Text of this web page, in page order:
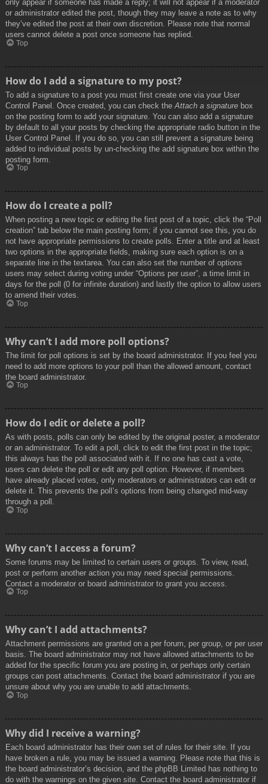
only appear if someone has made a reply; it will not appear if a moderator
or administrator edited the post, though they may leave a note as to why
they’ve edited the post at their own discretion. Please note that normal
users cannot delete a post once someone has replied.
Top
How do I add a signature to my post?
To add a signature to a post you must first create one via your User
Control Panel. Once created, you can check the Attach a signature box
on the posting form to add your signature. You can also add a signature
by default to all your posts by checking the appropriate radio button in the
User Control Panel. If you do so, you can still prevent a signature being
added to individual posts by un-checking the add signature box within the
posting form.
Top
How do I create a poll?
When posting a new topic or editing the first post of a topic, click the “Poll
creation” tab below the main posting form; if you cannot see this, you do
not have appropriate permissions to create polls. Enter a title and at least
two options in the appropriate fields, making sure each option is on a
separate line in the textarea. You can also set the number of options
users may select during voting under “Options per user”, a time limit in
days for the poll (0 for infinite duration) and lastly the option to allow users
to amend their votes.
Top
Why can’t I add more poll options?
The limit for poll options is set by the board administrator. If you feel you
need to add more options to your poll than the allowed amount, contact
the board administrator.
Top
How do I edit or delete a poll?
As with posts, polls can only be edited by the original poster, a moderator
or an administrator. To edit a poll, click to edit the first post in the topic;
this always has the poll associated with it. If no one has cast a vote,
users can delete the poll or edit any poll option. However, if members
have already placed votes, only moderators or administrators can edit or
delete it. This prevents the poll’s options from being changed mid-way
through a poll.
Top
Why can’t I access a forum?
Some forums may be limited to certain users or groups. To view, read,
post or perform another action you may need special permissions.
Contact a moderator or board administrator to grant you access.
Top
Why can’t I add attachments?
Attachment permissions are granted on a per forum, per group, or per user
basis. The board administrator may not have allowed attachments to be
added for the specific forum you are posting in, or perhaps only certain
groups can post attachments. Contact the board administrator if you are
unsure about why you are unable to add attachments.
Top
Why did I receive a warning?
Each board administrator has their own set of rules for their site. If you
have broken a rule, you may be issued a warning. Please note that this is
the board administrator’s decision, and the phpBB Limited has nothing to
do with the warnings on the given site. Contact the board administrator if